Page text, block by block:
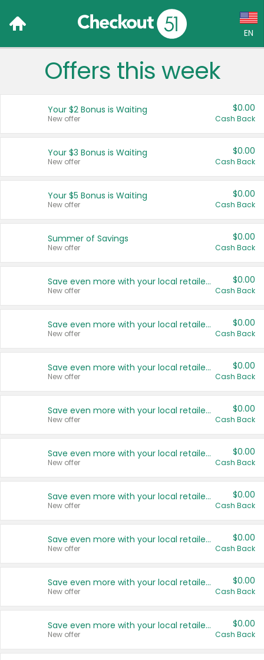
EN
Language:
Français (CA)
United States
Offers this week
Your $2 Bonus is Waiting
New offer
$0.00
Cash Back
Your $3 Bonus is Waiting
New offer
$0.00
Cash Back
Your $5 Bonus is Waiting
New offer
$0.00
Cash Back
Summer of Savings
New offer
$0.00
Cash Back
Save even more with your local retailers
New offer
$0.00
Cash Back
Save even more with your local retailers
New offer
$0.00
Cash Back
Save even more with your local retailers
New offer
$0.00
Cash Back
Save even more with your local retailers
New offer
$0.00
Cash Back
Save even more with your local retailers
New offer
$0.00
Cash Back
Save even more with your local retailers
New offer
$0.00
Cash Back
Save even more with your local retailers
New offer
$0.00
Cash Back
Save even more with your local retailers
New offer
$0.00
Cash Back
Save even more with your local retailers
New offer
$0.00
Cash Back